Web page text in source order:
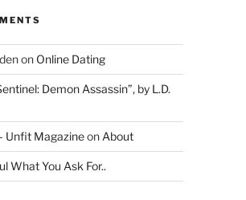
on Online Dating
Demon Assassin”, by L.D.
Unfit Magazineon About
What You Ask For..